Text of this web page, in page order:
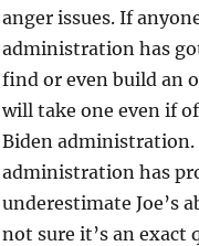
anger issues. If
administration has
find or even build an
will take one even if
Biden administration.
administration has
underestimate Joe’s
not sure it’s an exact